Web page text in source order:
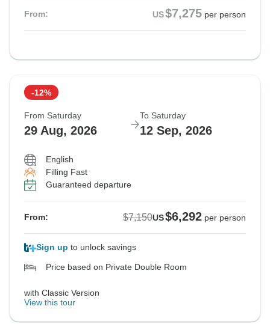
From: US$7,275 per person
-12%
From Saturday
29 Aug, 2026
To Saturday
12 Sep, 2026
English
Filling Fast
Guaranteed departure
From: $7,150US$6,292 per person
Sign up to unlock savings
Price based on Private Double Room
with Classic Version
View this tour